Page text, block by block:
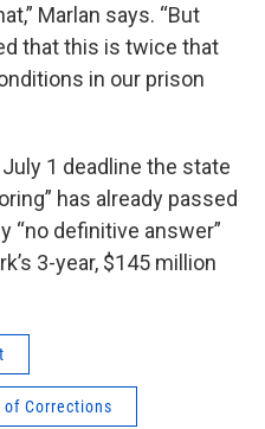
Marlan says. “But
that this is twice that
in our prison
1 deadline the state
has already passed
“no definitive answer”
3-year, $145 million
Corrections